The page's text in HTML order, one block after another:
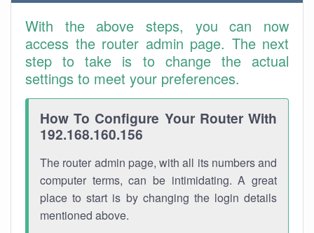
With the above steps, you can now
access the router admin page. The next
step to take is to change the actual
settings to meet your preferences.
How To Configure Your Router With
192.168.160.156
The router admin page, with all its numbers and
computer terms, can be intimidating. A great
place to start is by changing the login details
mentioned above.